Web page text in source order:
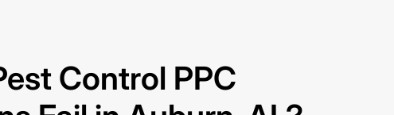
Control PPC